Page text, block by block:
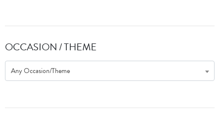
OCCASION / THEME
Any Occasion/Theme